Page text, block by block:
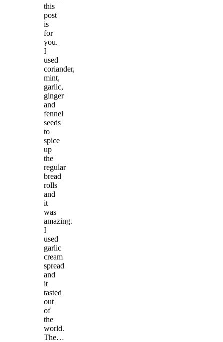
this
post
is
for
you.
I
used
coriander,
mint,
garlic,
ginger
and
fennel
seeds
to
spice
up
the
regular
bread
rolls
and
it
was
amazing.
I
used
garlic
cream
spread
and
it
tasted
out
of
the
world.
The…